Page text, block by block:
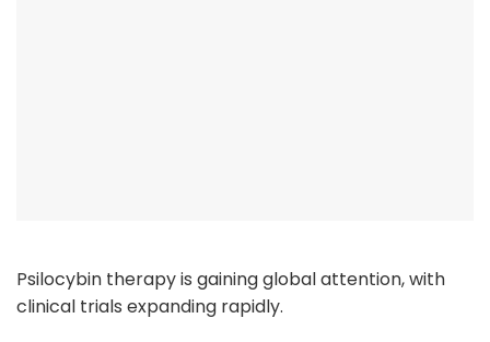
Psilocybin therapy is gaining global attention, with
clinical trials expanding rapidly.